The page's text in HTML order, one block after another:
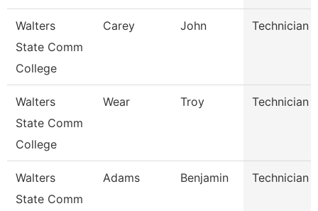
Walters
State Comm
College
Carey John Technician
Walters
State Comm
College
Wear Troy Technician
Walters
State Comm
Adams Benjamin Technician